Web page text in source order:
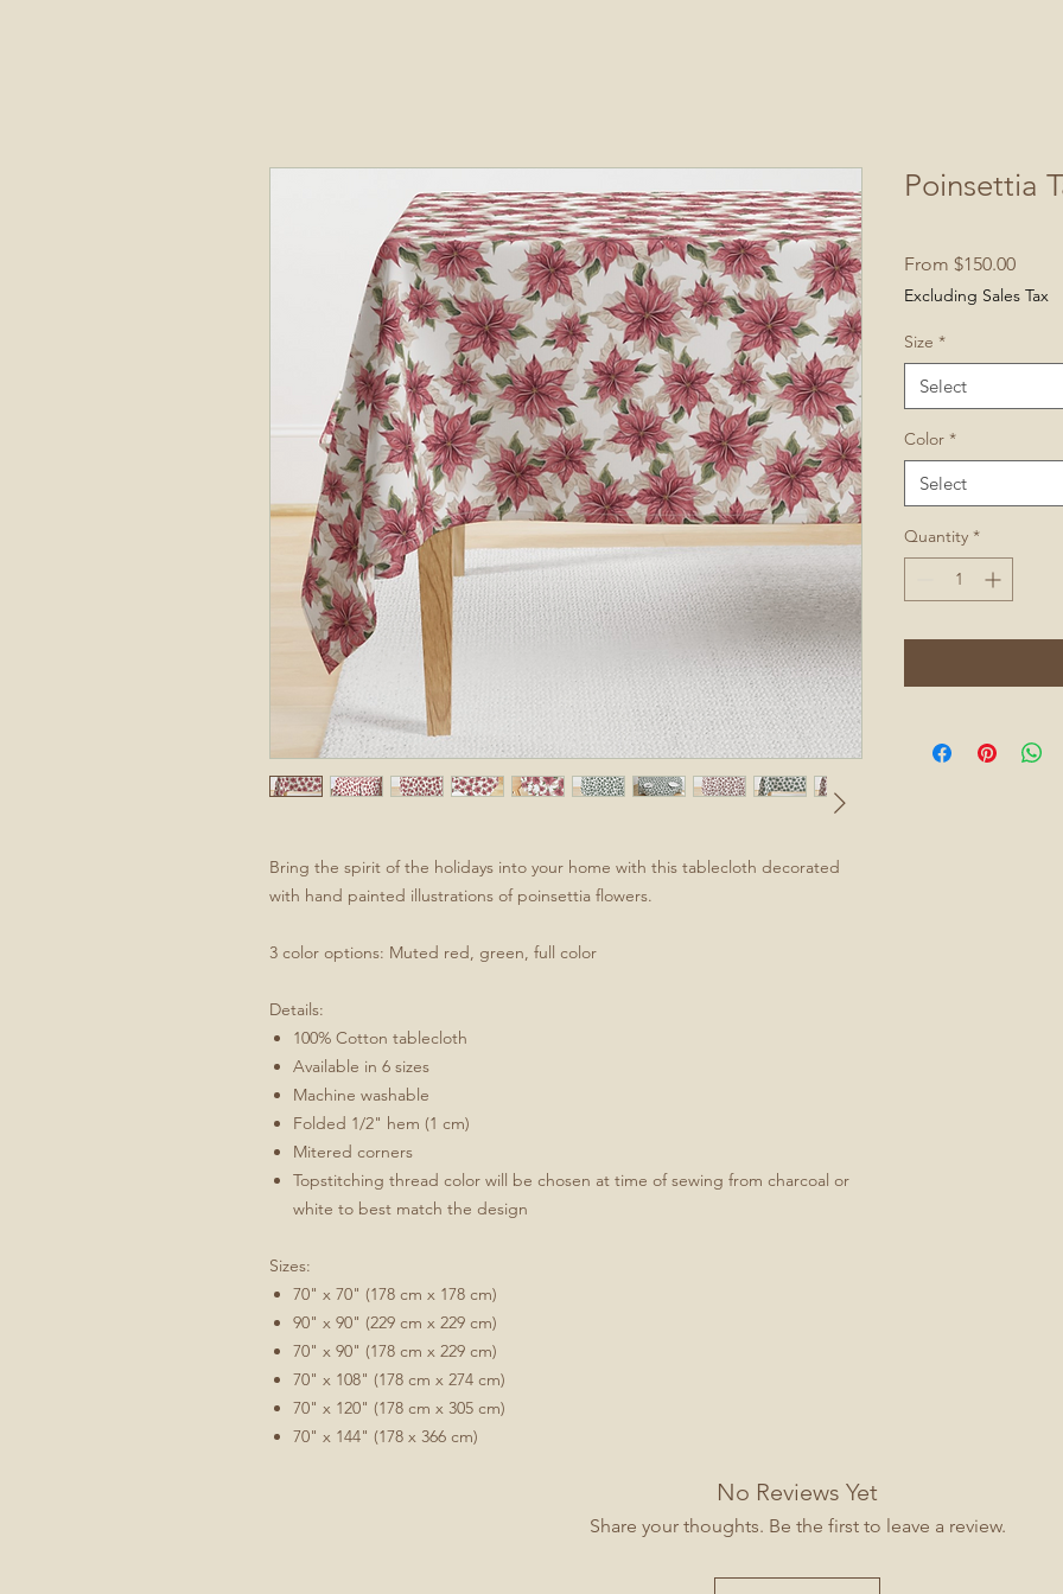
Bring the spirit of the holidays into your home with this tablecloth decorated
with hand painted illustrations of poinsettia flowers.
3 color options: Muted red, green, full color
Details:
100% Cotton tablecloth
Available in 6 sizes
Machine washable
Folded 1/2" hem (1 cm)
Mitered corners
Topstitching thread color will be chosen at time of sewing from charcoal or
white to best match the design
Sizes:
70" x 70" (178 cm x 178 cm)
90" x 90" (229 cm x 229 cm)
70" x 90" (178 cm x 229 cm)
70" x 108" (178 cm x 274 cm)
70" x 120" (178 cm x 305 cm)
70" x 144" (178 x 366 cm)
Poinsettia
From $150.00Sale
Price
Excluding Sales Tax
Size *
Select
Color *
Select
Quantity *
No Reviews Yet
Share your thoughts. Be the first to leave a review.